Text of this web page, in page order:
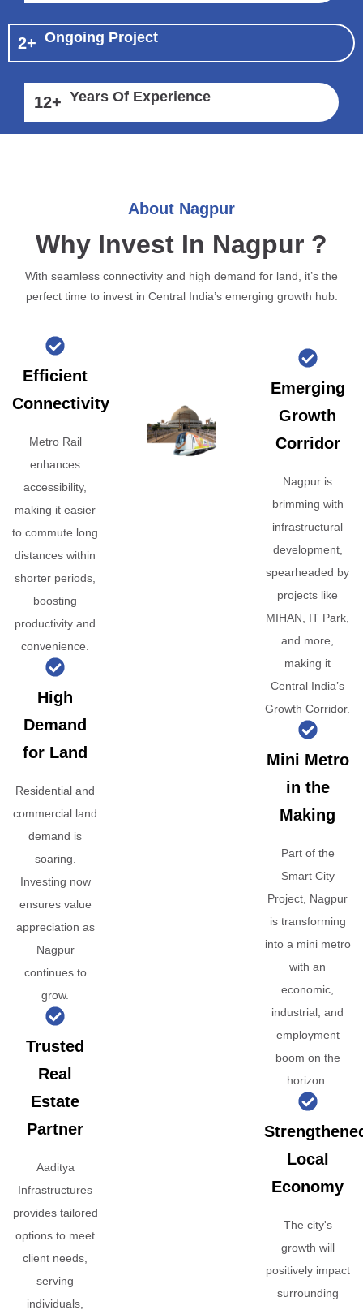
2+ Ongoing Project
12+ Years Of Experience
About Nagpur
Why Invest In Nagpur ?
With seamless connectivity and high demand for land, it’s the
perfect time to invest in Central India’s emerging growth hub.
Efficient
Connectivity
Metro Rail
enhances
accessibility,
making it easier
to commute long
distances within
shorter periods,
boosting
productivity and
convenience.
High
Demand
for Land
Residential and
commercial land
demand is
soaring.
Investing now
ensures value
appreciation as
Nagpur
continues to
grow.
Trusted
Real
Estate
Partner
Aaditya
Infrastructures
provides tailored
options to meet
client needs,
serving
individuals,
Emerging
Growth
Corridor
Nagpur is
brimming with
infrastructural
development,
spearheaded by
projects like
MIHAN, IT Park,
and more,
making it
Central India’s
Growth Corridor.
Mini Metro
in the
Making
Part of the
Smart City
Project, Nagpur
is transforming
into a mini metro
with an
economic,
industrial, and
employment
boom on the
horizon.
Local
Economy
The city's
growth will
positively impact
surrounding